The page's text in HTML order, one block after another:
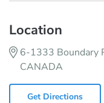
Location
6-1333 Boundary
CANADA
Get Directions